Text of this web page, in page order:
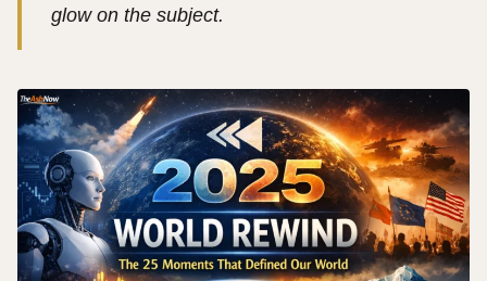
glow on the subject.